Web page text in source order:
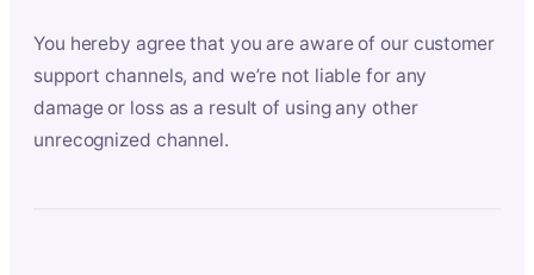
You hereby agree that you are aware of our customer
support channels, and we’re not liable for any
damage or loss as a result of using any other
unrecognized channel.